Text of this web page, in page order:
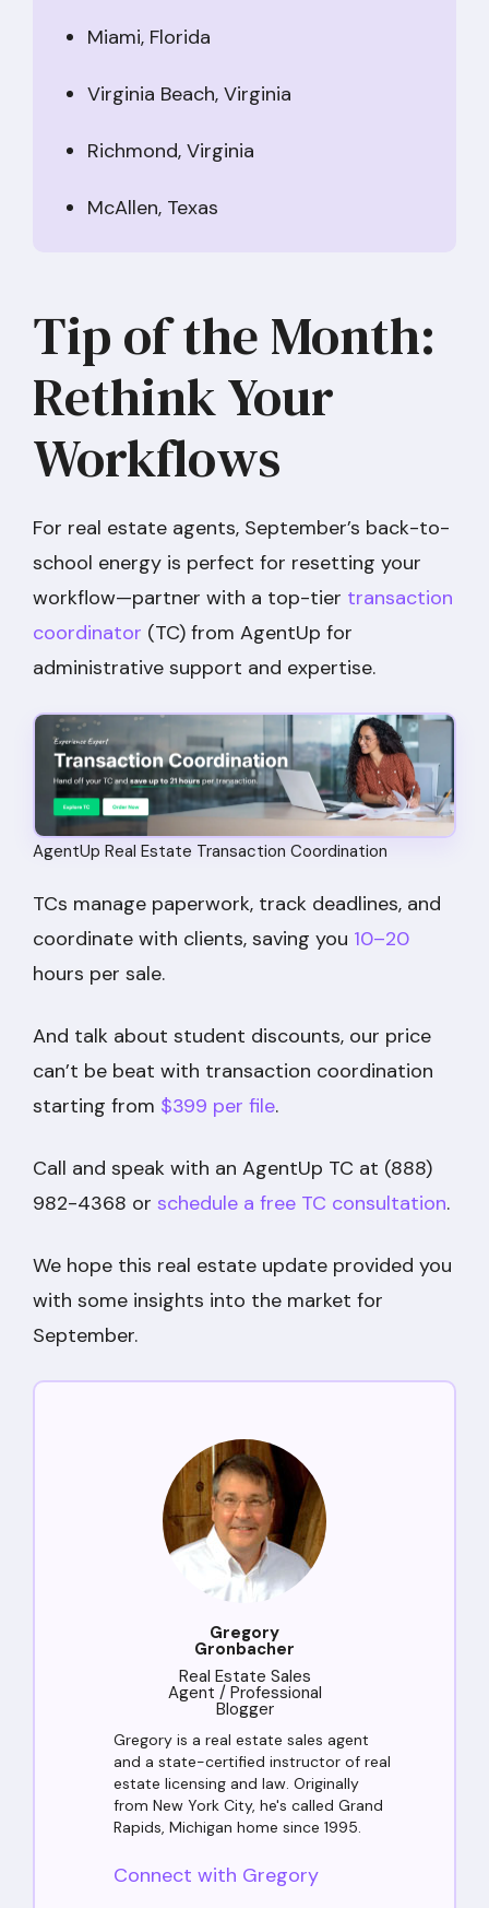
Miami, Florida
Virginia Beach, Virginia
Richmond, Virginia
McAllen, Texas
Tip of the Month:
Rethink Your
Workflows
For real estate agents, September’s back-to-
school energy is perfect for resetting your
workflow—partner with a top-tier transaction
coordinator (TC) from AgentUp for
administrative support and expertise.
AgentUp Real Estate Transaction Coordination
TCs manage paperwork, track deadlines, and
coordinate with clients, saving you 10–20
hours per sale.
And talk about student discounts, our price
can’t be beat with transaction coordination
starting from $399 per file.
Call and speak with an AgentUp TC at (888)
982-4368 or schedule a free TC consultation.
We hope this real estate update provided you
with some insights into the market for
September.
Gregory
Gronbacher
Real Estate Sales
Agent / Professional
Blogger
Gregory is a real estate sales agent
and a state-certified instructor of real
estate licensing and law. Originally
from New York City, he's called Grand
Rapids, Michigan home since 1995.
Connect with Gregory